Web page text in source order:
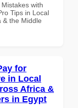
with
Tips in Local
& the Middle
for
in Local
Africa &
in Egypt